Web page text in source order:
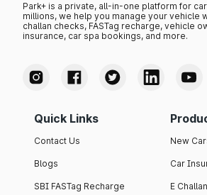
Park+ is a private, all-in-one platform for
millions, we help you manage your vehicle
challan checks, FASTag recharge, vehicle
insurance, car spa bookings, and more.
Quick Links
Contact Us
Blogs
SBI FASTag Recharge
New
Car
E Challan